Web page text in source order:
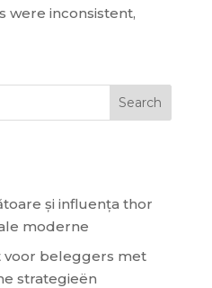
were inconsistent,
și influența thor
moderne
beleggers met
strategieën